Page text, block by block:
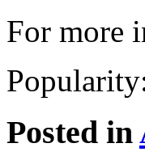
For more
Posted in